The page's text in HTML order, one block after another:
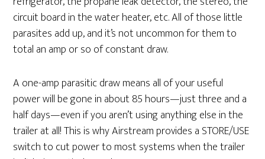
circuit board in the water heater, etc. All of those little
parasites add up, and it’s not uncommon for them to
total an amp or so of constant draw.
A one-amp parasitic draw means all of your useful
power will be gone in about 85 hours—just three and a
half days—even if you aren’t using anything else in the
trailer at all! This is why Airstream provides a STORE/USE
switch to cut power to most systems when the trailer